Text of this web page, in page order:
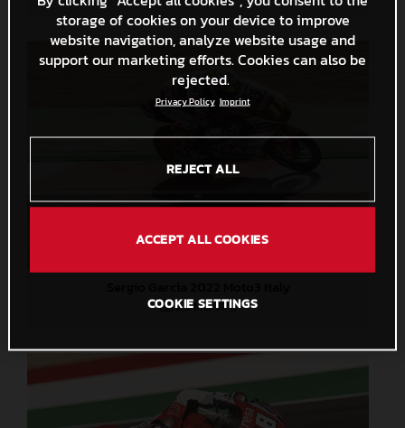
2,5 MB.JPG
storage of cookies on your device to improve
website navigation, analyze website usage and
support our marketing efforts. Cookies can also be
rejected.
Privacy Policy Imprint
REJECT ALL
ACCEPT ALL COOKIES
COOKIE SETTINGS